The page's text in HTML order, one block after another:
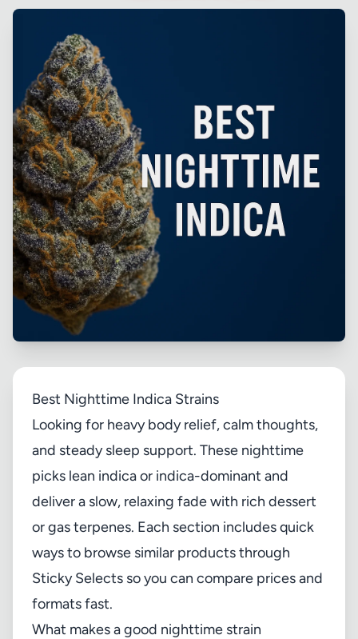
Best Nighttime Indica Strains
Looking for heavy body relief, calm thoughts,
and steady sleep support. These nighttime
picks lean indica or indica-dominant and
deliver a slow, relaxing fade with rich dessert
or gas terpenes. Each section includes quick
ways to browse similar products through
Sticky Selects so you can compare prices and
formats fast.
What makes a good nighttime strain